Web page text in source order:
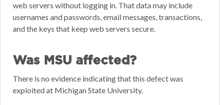
web servers without logging in. That data may include
usernames and passwords, email messages, transactions,
and the keys that keep web servers secure.
Was MSU affected?
There is no evidence indicating that this defect was
exploited at Michigan State University.